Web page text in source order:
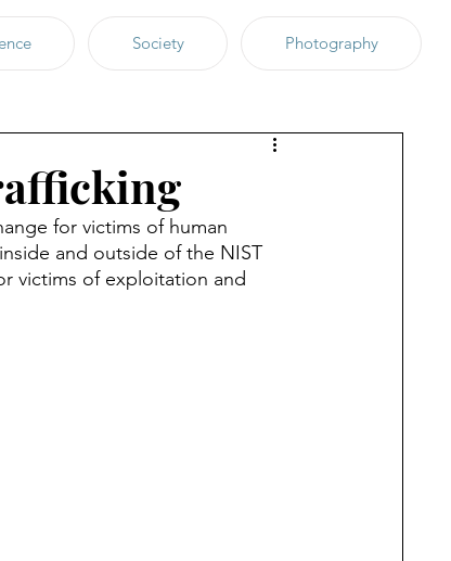
Society Photography
for victims of human
and outside of the NIST
victims of exploitation and